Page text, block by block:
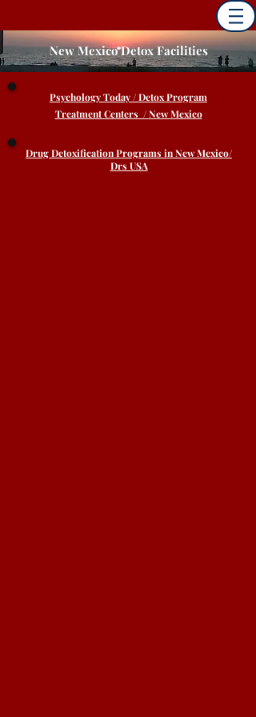
Drug Detoxification Programs in New Mexico/
Drs USA
PsychologyToday / Detox Program
Treatment Centers / New Mexico
New Mexico Detox Facilities